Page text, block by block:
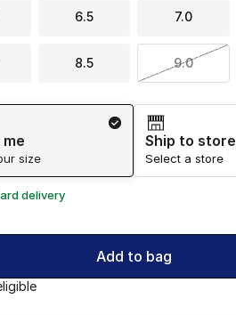
6.5 7.0
8.5 9.0
size
Ship to store
Select a store
delivery
Add to bag